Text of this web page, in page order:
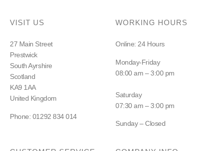
VISIT US
27 Main Street
Prestwick
South Ayrshire
Scotland
KA9 1AA
United Kingdom
Phone: 01292 834 014
WORKING HOURS
Online: 24 Hours
Monday-Friday
08:00 am – 3:00 pm
Saturday
07:30 am – 3:00 pm
Sunday – Closed